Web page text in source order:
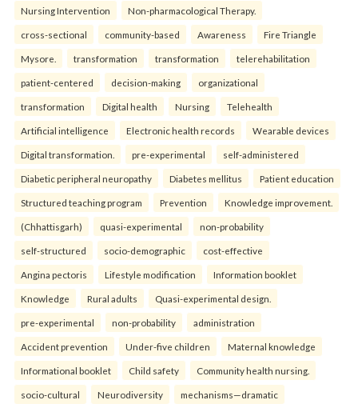
Nursing Intervention Non-pharmacological Therapy.
cross-sectional community-based Awareness Fire Triangle
Mysore. transformation transformation telerehabilitation
patient-centered decision-making organizational
transformation Digital health Nursing Telehealth
Artificial intelligence Electronic health records Wearable devices
Digital transformation. pre-experimental self-administered
Diabetic peripheral neuropathy Diabetes mellitus Patient education
Structured teaching program Prevention Knowledge improvement.
(Chhattisgarh) quasi-experimental non-probability
self-structured socio-demographic cost-effective
Angina pectoris Lifestyle modification Information booklet
Knowledge Rural adults Quasi-experimental design.
pre-experimental non-probability administration
Accident prevention Under-five children Maternal knowledge
Informational booklet Child safety Community health nursing.
socio-cultural Neurodiversity mechanisms—dramatic